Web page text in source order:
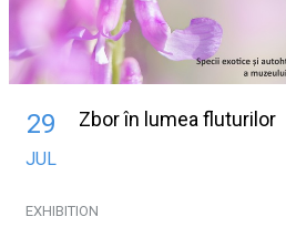
29
JUL
Zbor în lumea fluturilor
EXHIBITION